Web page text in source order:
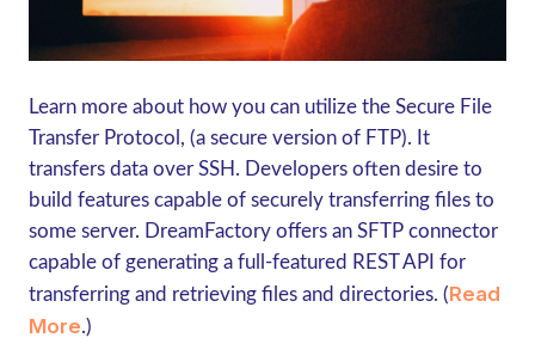
Learn more about how you can utilize the Secure File
Transfer Protocol, (a secure version of FTP). It
transfers data over SSH. Developers often desire to
build features capable of securely transferring files to
some server. DreamFactory offers an SFTP connector
capable of generating a full-featured REST API for
transferring and retrieving files and directories. (Read
More.)